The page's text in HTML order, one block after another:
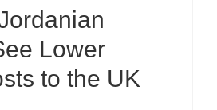
Lower
to the UK